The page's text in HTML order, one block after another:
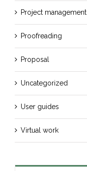
Project management
Proofreading
Proposal
Uncategorized
User guides
Virtual work